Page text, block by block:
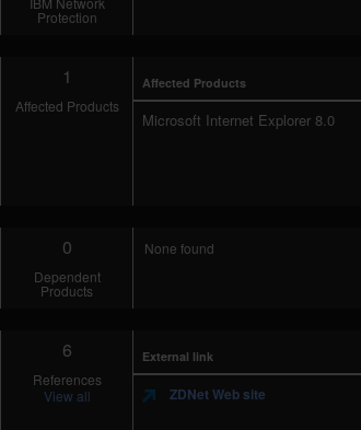
Protection
1
Affected Products
Affected Products
Microsoft Internet Explorer 8.0
0
Dependent
Products
None found
6
References
View all
External link
ZDNet Web site